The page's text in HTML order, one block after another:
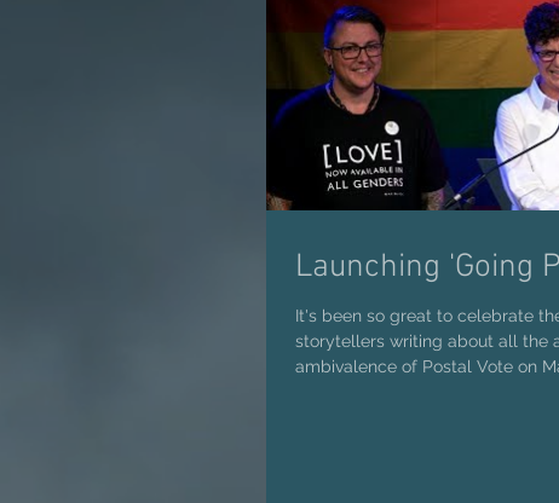
Launching 'Going
It's been so great to celebrate
storytellers writing about all the
ambivalence of Postal Vote on